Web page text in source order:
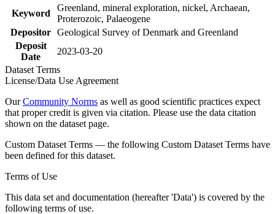
Keyword
Greenland, mineral exploration, nickel, Archaean,
Proterozoic, Palaeogene
Depositor Geological Survey of Denmark and Greenland
Deposit
Date
2023-03-20
Dataset Terms
License/Data Use Agreement
OurCommunity Norms as well as good scientific practices expect
that proper credit is given via citation. Please use the data citation
shown on the dataset page.
Custom Dataset Terms — the following Custom Dataset Terms have
been defined for this dataset.
Terms of Use
This data set and documentation (hereafter 'Data') is covered by the
following terms of use.